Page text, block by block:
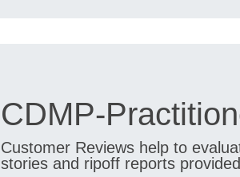
CDMP-
Customer Reviews help to
stories and ripoff reports